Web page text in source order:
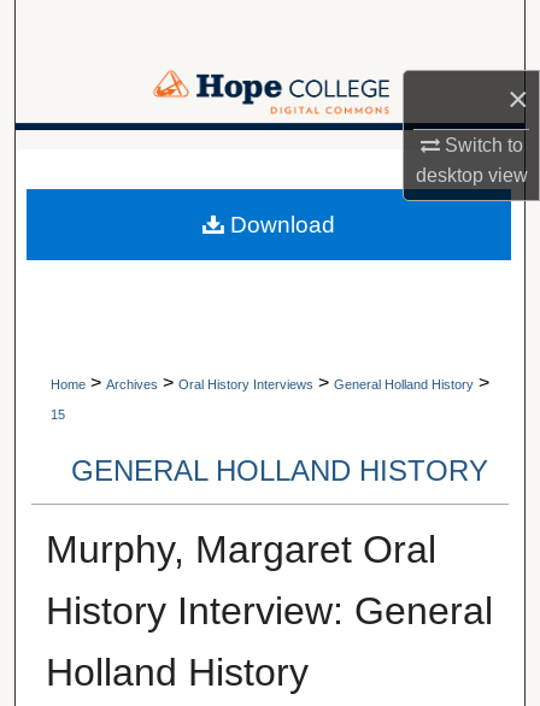
×
Switch to
desktopview
Browse Collections
Digital Commons Network™
A service of Van Wylen Library
Home > Archives > Oral History Interviews > General Holland History >
15
GENERAL HOLLAND HISTORY
Murphy, Margaret Oral
History Interview: General
Holland History
Download